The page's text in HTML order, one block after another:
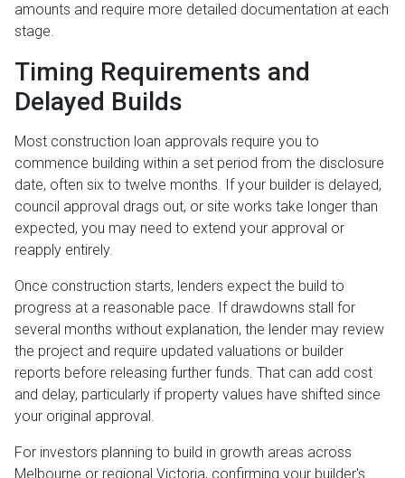
amounts and require more detailed documentation at each
stage.
Timing Requirements and
Delayed Builds
Most construction loan approvals require you to
commence building within a set period from the disclosure
date, often six to twelve months. If your builder is delayed,
council approval drags out, or site works take longer than
expected, you may need to extend your approval or
reapply entirely.
Once construction starts, lenders expect the build to
progress at a reasonable pace. If drawdowns stall for
several months without explanation, the lender may review
the project and require updated valuations or builder
reports before releasing further funds. That can add cost
and delay, particularly if property values have shifted since
your original approval.
For investors planning to build in growth areas across
Melbourne or regional Victoria, confirming your builder's